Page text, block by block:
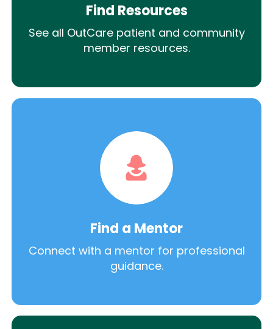
Find Resources
See all OutCare patient and community
member resources.
Find a Mentor
Connect with a mentor for professional
guidance.